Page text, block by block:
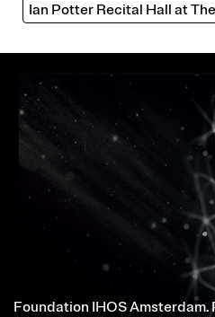
Ian Potter Recital Hall at
Foundation IHOS